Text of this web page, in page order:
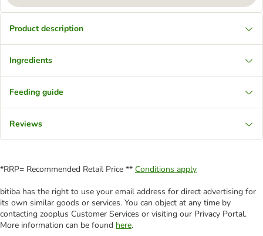
Product description
Ingredients
Feeding guide
Reviews
*RRP= Recommended Retail Price ** Conditions apply
bitiba has the right to use your email address for direct advertising for
its own similar goods or services. You can object at any time by
contacting zooplus Customer Services or visiting our Privacy Portal.
More information can be found here.